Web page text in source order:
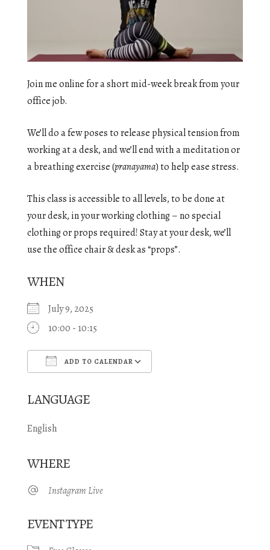
Join me online for a short mid-week break from your
office job.
We’ll do a few poses to release physical tension from
working at a desk, and we’ll end with a meditation or
a breathing exercise (pranayama) to help ease stress.
This class is accessible to all levels, to be done at
your desk, in your working clothing – no special
clothing or props required! Stay at your desk, we’ll
use the office chair & desk as “props”.
WHEN
July 9, 2025
10:00 - 10:15
ADD TO CALENDAR
LANGUAGE
English
WHERE
Instagram Live
EVENT TYPE